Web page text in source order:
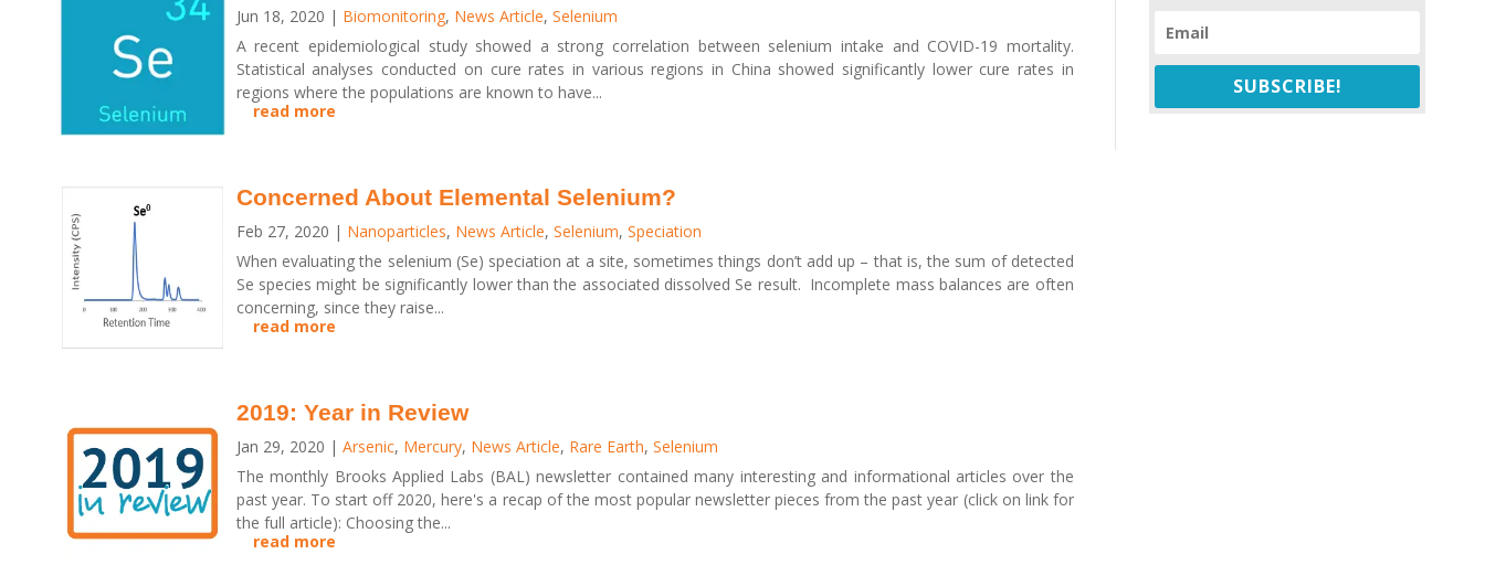
Jun 18, 2020 | Biomonitoring, News Article, Selenium
A recent epidemiological study showed a strong correlation between selenium intake and COVID-19 mortality.
Statistical analyses conducted on cure rates in various regions in China showed significantly lower cure rates in
regions where the populations are known to have...
read more
Concerned About Elemental Selenium?
Feb 27, 2020 | Nanoparticles, News Article, Selenium, Speciation
When evaluating the selenium (Se) speciation at a site, sometimes things don’t add up – that is, the sum of detected
Se species might be significantly lower than the associated dissolved Se result. Incomplete mass balances are often
concerning, since they raise...
read more
2019: Year in Review
Jan 29, 2020 | Arsenic, Mercury, News Article, Rare Earth, Selenium
The monthly Brooks Applied Labs (BAL) newsletter contained many interesting and informational articles over the
past year. To start off 2020, here's a recap of the most popular newsletter pieces from the past year (click on link for
the full article): Choosing the...
read more
SUBSCRIBE!